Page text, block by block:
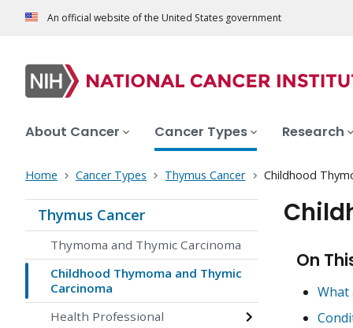
An official website of the United States government
About Cancer Cancer Types Research
Home Cancer Types Thymus Cancer Childhood
Thymus Cancer
Thymoma and Thymic Carcinoma
Childhood Thymoma and Thymic
Carcinoma
Health Professional
On
What